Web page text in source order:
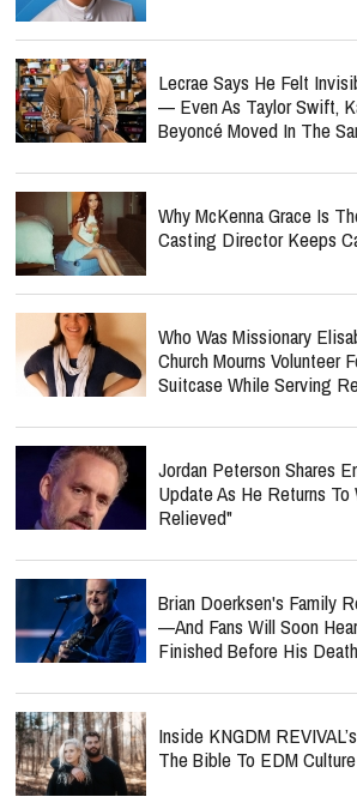
Lecrae Says He Felt
— Even As Taylor Swift,
Beyoncé Moved In The
Why McKenna Grace Is
Casting Director Keeps
Who Was Missionary
Church Mourns Volunteer
Suitcase While Serving
Jordan Peterson Shares
Update As He Returns
Relieved"
Brian Doerksen's Family
—and Fans Will Soon
Finished Before His Death
Inside KNGDM
The Bible To EDM Culture